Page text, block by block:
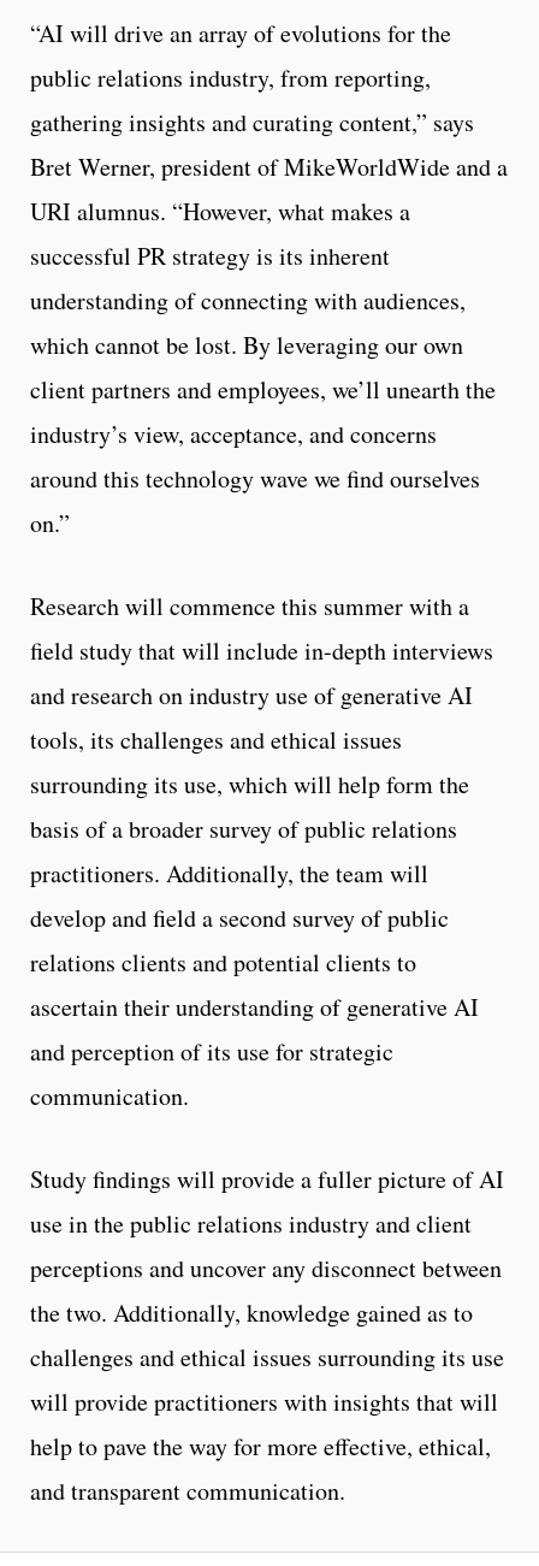
“AI will drive an array of evolutions for the
public relations industry, from reporting,
gathering insights and curating content,” says
Bret Werner, president of MikeWorldWide and a
URI alumnus. “However, what makes a
successful PR strategy is its inherent
understanding of connecting with audiences,
which cannot be lost. By leveraging our own
client partners and employees, we’ll unearth the
industry’s view, acceptance, and concerns
around this technology wave we find ourselves
on.”
Research will commence this summer with a
field study that will include in-depth interviews
and research on industry use of generative AI
tools, its challenges and ethical issues
surrounding its use, which will help form the
basis of a broader survey of public relations
practitioners. Additionally, the team will
develop and field a second survey of public
relations clients and potential clients to
ascertain their understanding of generative AI
and perception of its use for strategic
communication.
Study findings will provide a fuller picture of AI
use in the public relations industry and client
perceptions and uncover any disconnect between
the two. Additionally, knowledge gained as to
challenges and ethical issues surrounding its use
will provide practitioners with insights that will
help to pave the way for more effective, ethical,
and transparent communication.